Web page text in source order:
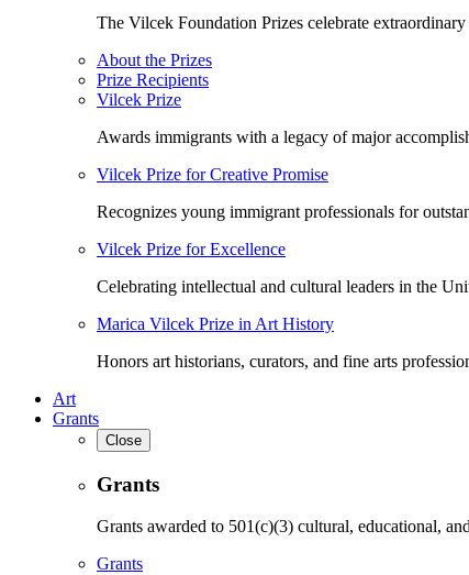
The Vilcek Foundation Prizes celebrate extraordinary
About the Prizes
Prize Recipients
Vilcek Prize
Awards immigrants with a legacy of major
Vilcek Prize for Creative Promise
Recognizes young immigrant professionals for
Vilcek Prize for Excellence
Celebrating intellectual and cultural leaders in the
Marica Vilcek Prize in Art History
Honors art historians, curators, and fine arts
Art
Grants
Close
Grants
Grants awarded to 501(c)(3) cultural, educational,
Grants